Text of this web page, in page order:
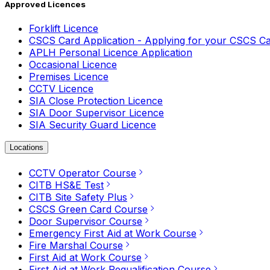
Approved Licences
Forklift Licence
CSCS Card Application - Applying for your CSCS
APLH Personal Licence Application
Occasional Licence
Premises Licence
CCTV Licence
SIA Close Protection Licence
SIA Door Supervisor Licence
SIA Security Guard Licence
Locations
CCTV Operator Course
CITB HS&E Test
CITB Site Safety Plus
CSCS Green Card Course
Door Supervisor Course
Emergency First Aid at Work Course
Fire Marshal Course
First Aid at Work Course